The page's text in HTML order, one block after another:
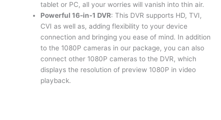
tablet or PC, all your worries will vanish into thin air.
Powerful 16-in-1 DVR: This DVR supports HD, TVI,
CVI as well as, adding flexibility to your device
connection and bringing you ease of mind. In addition
to the 1080P cameras in our package, you can also
connect other 1080P cameras to the DVR, which
displays the resolution of preview 1080P in video
playback.